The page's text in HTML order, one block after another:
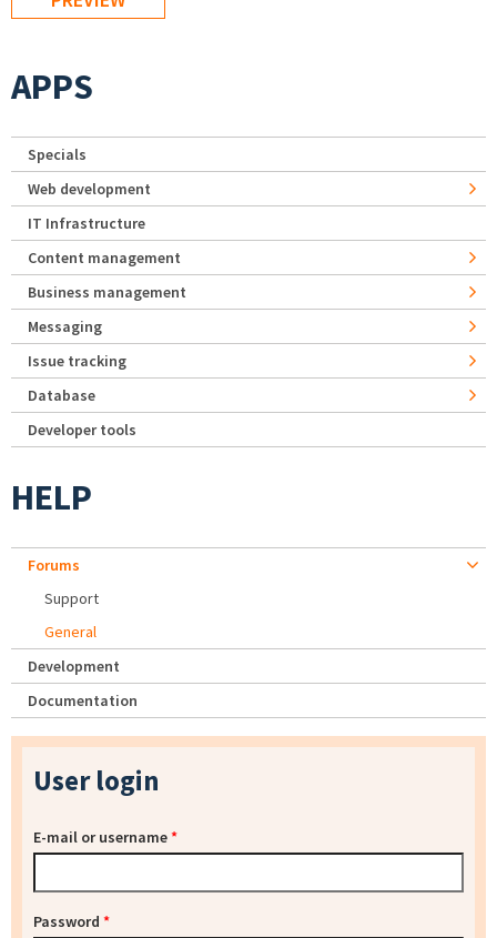
APPS
Specials
Web development
IT Infrastructure
Content management
Business management
Messaging
Issue tracking
Database
Developer tools
HELP
Forums
Support
General
Development
Documentation
User login
E-mail or username*
Password *